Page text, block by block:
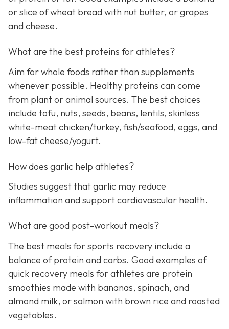
or slice of wheat bread with nut butter, or grapes
and cheese.
What are the best proteins for athletes?
Aim for whole foods rather than supplements
whenever possible. Healthy proteins can come
from plant or animal sources. The best choices
include tofu, nuts, seeds, beans, lentils, skinless
white-meat chicken/turkey, fish/seafood, eggs, and
low-fat cheese/yogurt.
How does garlic help athletes?
Studies suggest that garlic may reduce
inflammation and support cardiovascular health.
What are good post-workout meals?
The best meals for sports recovery include a
balance of protein and carbs. Good examples of
quick recovery meals for athletes are protein
smoothies made with bananas, spinach, and
almond milk, or salmon with brown rice and roasted
vegetables.